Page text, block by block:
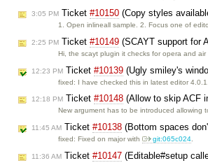
3:05 PM Ticket #10150 (Copy styles
1. Open inlineall sample. 2. Focus one of
2:25 PM Ticket #10149 (SCAYT support for
Hi, the scayt plugin it checks for opera and
12:23 PM Ticket #10139 (Ugly smiley's
fixed: I have checked this in latest editor
12:18 PM Ticket #10148 (Allow to skip ACF
New argument has to be introduced allowing
11:45 AM Ticket #10138 (Bottom spaces
fixed: Fixed on major with git:065c024.
11:36 AM Ticket #10147 (Editable#setup